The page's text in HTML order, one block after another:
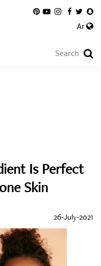
Ar
Is Perfect
Skin
26-July-2021